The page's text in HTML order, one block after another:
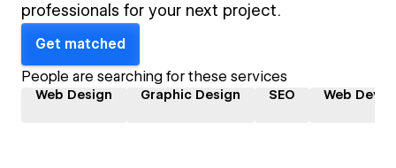
professionals for your next project.
Get matched
People are searching for these services
Web Design Graphic Design SEO Web